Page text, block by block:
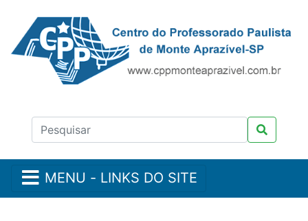
MENU - LINKS DO SITE